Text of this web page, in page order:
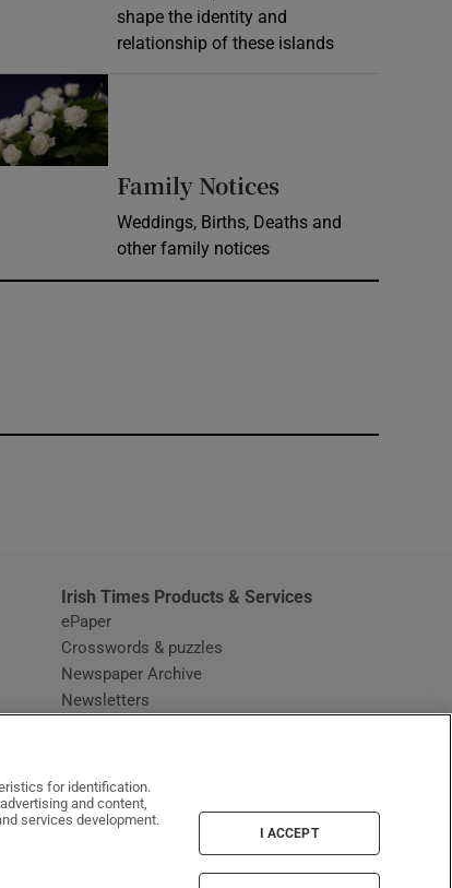
shape the identity and
relationship of these islands
Family Notices
Weddings, Births, Deaths and
other family notices
Irish Times Products & Services
ePaper
Crosswords & puzzles
Newspaper Archive
Newsletters
for identification.
and content,
services development.
I ACCEPT